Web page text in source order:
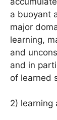
a buoyant
major
learning,
and
and in
of learned
2) learning